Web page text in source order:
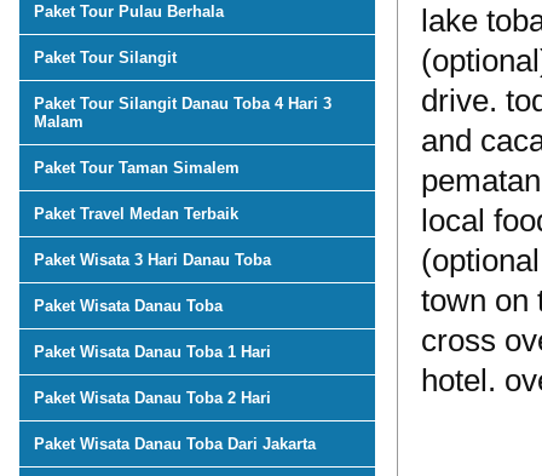
Paket Tour Pulau Berhala
Paket Tour Silangit
Paket Tour Silangit Danau Toba 4 Hari 3
Malam
Paket Tour Taman Simalem
Paket Travel Medan Terbaik
Paket Wisata 3 Hari Danau Toba
Paket Wisata Danau Toba
Paket Wisata Danau Toba 1 Hari
Paket Wisata Danau Toba 2 Hari
Paket Wisata Danau Toba Dari Jakarta
lake
drive.
and
local
town on
cross
hotel.